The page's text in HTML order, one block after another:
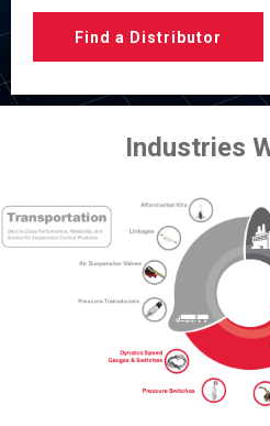
Find a Distributor
Industries